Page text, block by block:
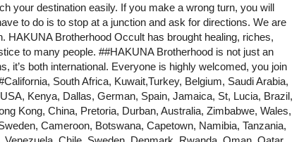
your destination easily. If you make a wrong turn, you will
to do is to stop at a junction and ask for directions. We are
HAKUNA Brotherhood Occult has brought healing, riches,
to many people. ##HAKUNABrotherhood is not just an
it’s both international. Everyone is highly welcomed, you join
, South Africa, Kuwait,Turkey, Belgium, Saudi Arabia,
Kenya, Dallas, German, Spain, Jamaica, St, Lucia, Brazil,
Kong, China, Pretoria, Durban, Australia, Zimbabwe, Wales,
Cameroon, Botswana, Capetown, Namibia, Tanzania,